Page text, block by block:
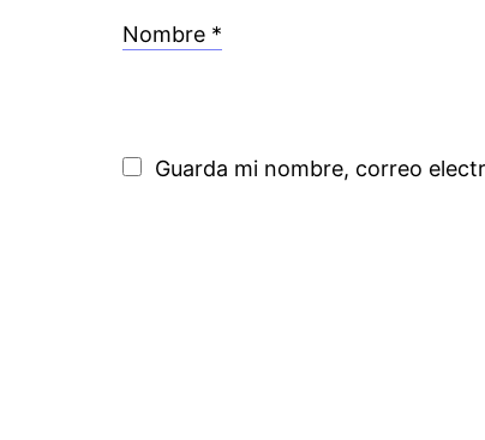
Nombre *
Guarda mi nombre, correo